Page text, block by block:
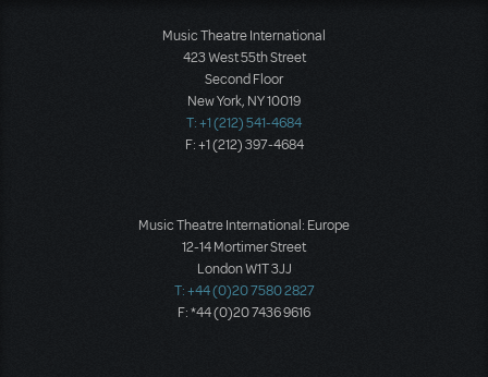
Music Theatre International
423 West 55th Street
Second Floor
New York, NY 10019
T: +1 (212) 541-4684
F: +1 (212) 397-4684
Music Theatre International: Europe
12-14 Mortimer Street
London W1T 3JJ
T: +44 (0)20 7580 2827
F: *44 (0)20 7436 9616